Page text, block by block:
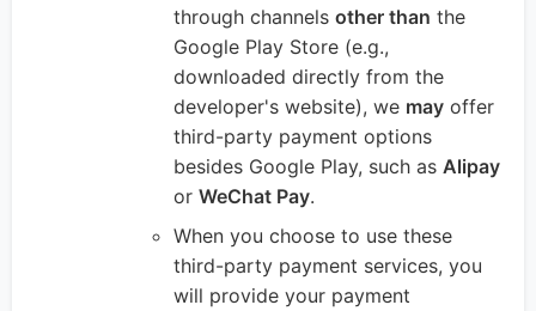
through channels other than the
Google Play Store (e.g.,
downloaded directly from the
developer's website), we may offer
third-party payment options
besides Google Play, such as Alipay
or WeChat Pay.
When you choose to use these
third-party payment services, you
will provide your payment